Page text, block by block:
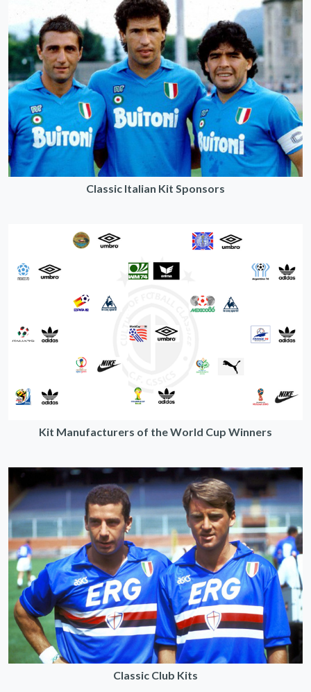
Classic Italian Kit Sponsors
Kit Manufacturers of the World Cup Winners
Classic Club Kits